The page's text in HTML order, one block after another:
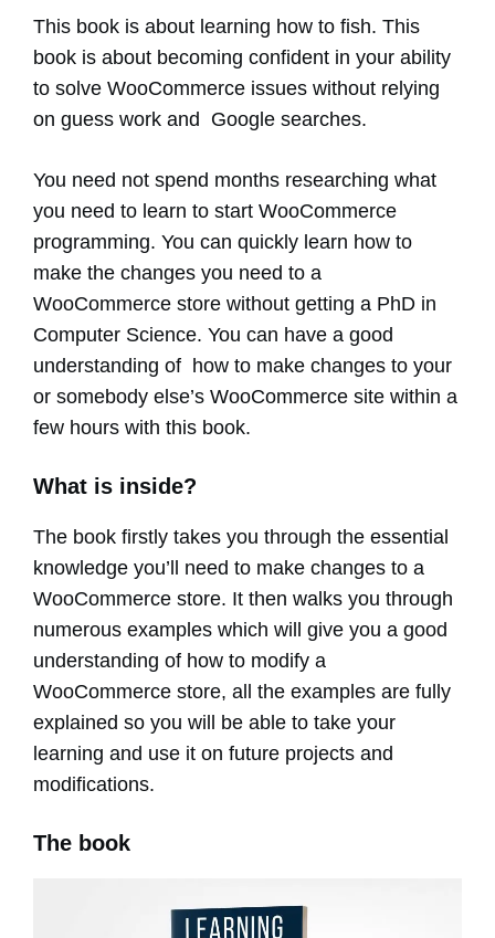
This book is about learning how to fish. This
book is about becoming confident in your ability
to solve WooCommerce issues without relying
on guess work and Google searches.
You need not spend months researching what
you need to learn to start WooCommerce
programming. You can quickly learn how to
make the changes you need to a
WooCommerce store without getting a PhD in
Computer Science. You can have a good
understanding of how to make changes to your
or somebody else’s WooCommerce site within a
few hours with this book.
What is inside?
The book firstly takes you through the essential
knowledge you’ll need to make changes to a
WooCommerce store. It then walks you through
numerous examples which will give you a good
understanding of how to modify a
WooCommerce store, all the examples are fully
explained so you will be able to take your
learning and use it on future projects and
modifications.
The book